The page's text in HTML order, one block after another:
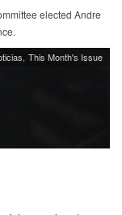
elected Andre
This Month's Issue